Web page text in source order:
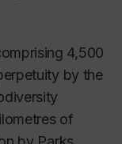
4,500
by the
of